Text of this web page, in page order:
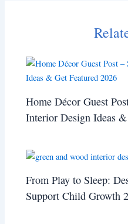
Home Décor Guest
Interior Design Ideas
From Play to Sleep:
Support Child Growth